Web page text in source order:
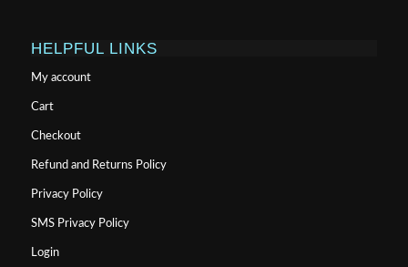
HELPFUL LINKS
My account
Cart
Checkout
Refund and Returns Policy
Privacy Policy
SMS Privacy Policy
Login